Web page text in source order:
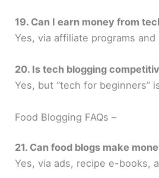
19. Can I earn money from
Yes, via affiliate programs and
20. Is tech blogging
Yes, but “tech for beginners”
Food Blogging FAQs –
21. Can food blogs make
Yes, via ads, recipe e-books,